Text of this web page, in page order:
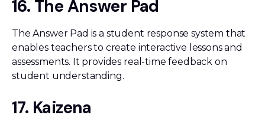
16. The Answer Pad
The Answer Pad is a student response system that
enables teachers to create interactive lessons and
assessments. It provides real-time feedback on
student understanding.
17. Kaizena